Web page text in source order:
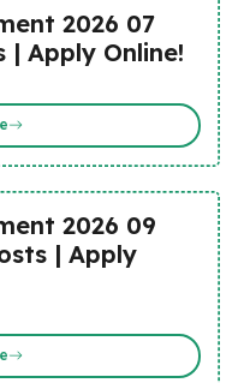
2026 07
| Apply Online!
2026 09
| Apply